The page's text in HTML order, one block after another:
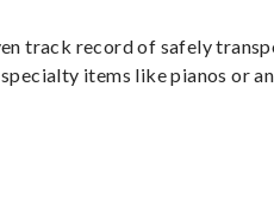
track record of safely
items like pianos or